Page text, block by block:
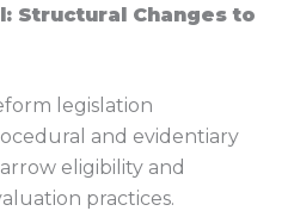
Structural Changes to
legislation
and evidentiary
eligibility and
practices.